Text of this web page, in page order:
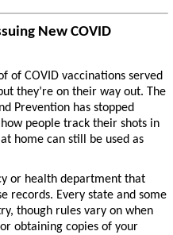
New COVID
of COVID vaccinations served
they’re on their way out. The
Prevention has stopped
people track their shots in
home can still be used as
or health department that
records. Every state and some
though rules vary on when
obtaining copies of your